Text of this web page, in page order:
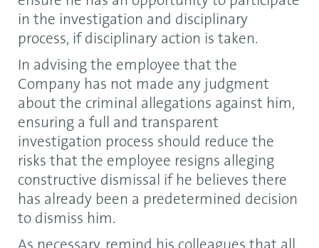
in the investigation and disciplinary
process, if disciplinary action is taken.
In advising the employee that the
Company has not made any judgment
about the criminal allegations against him,
ensuring a full and transparent
investigation process should reduce the
risks that the employee resigns alleging
constructive dismissal if he believes there
has already been a predetermined decision
to dismiss him.